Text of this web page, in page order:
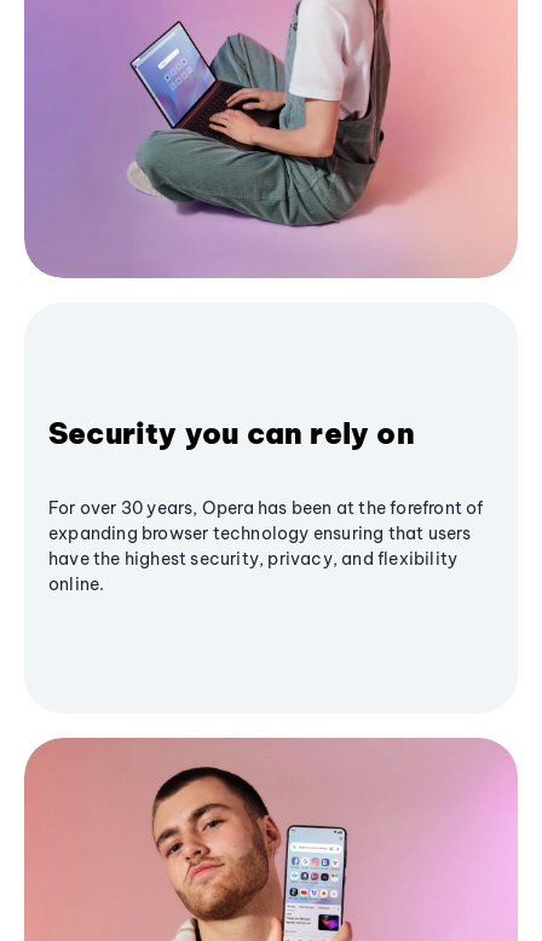
Security you can rely on
For over 30 years, Opera has been at the forefront of
expanding browser technology ensuring that users
have the highest security, privacy, and flexibility
online.